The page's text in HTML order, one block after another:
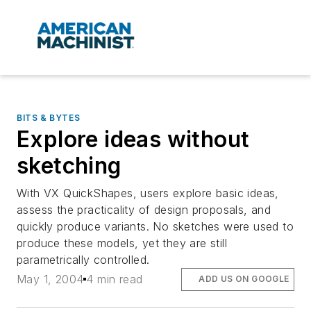
BITS & BYTES
Explore ideas without
sketching
With VX QuickShapes, users explore basic ideas,
assess the practicality of design proposals, and
quickly produce variants. No sketches were used to
produce these models, yet they are still
parametrically controlled.
May 1, 2004 4 min read ADD US ON GOOGLE